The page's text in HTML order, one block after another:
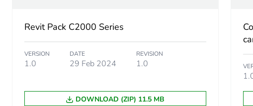
Green premium status for reporting
Total lifecycle carbon footprint
Revit Pack C2000 Series
VERSION
1.0
DATE
29 Feb 2024
REVISION
1.0
DOWNLOAD (ZIP) 11.5 MB